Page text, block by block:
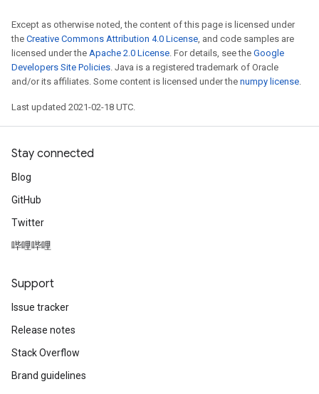
Except as otherwise noted, the content of this page is licensed under
the Creative Commons Attribution 4.0 License, and code samples are
licensed under the Apache 2.0 License. For details, see the Google
Developers Site Policies. Java is a registered trademark of Oracle
and/or its affiliates. Some content is licensed under the numpy license.
Last updated 2021-02-18 UTC.
Stay connected
Blog
GitHub
Twitter
哔哩哔哩
Support
Issue tracker
Release notes
Stack Overflow
Brand guidelines